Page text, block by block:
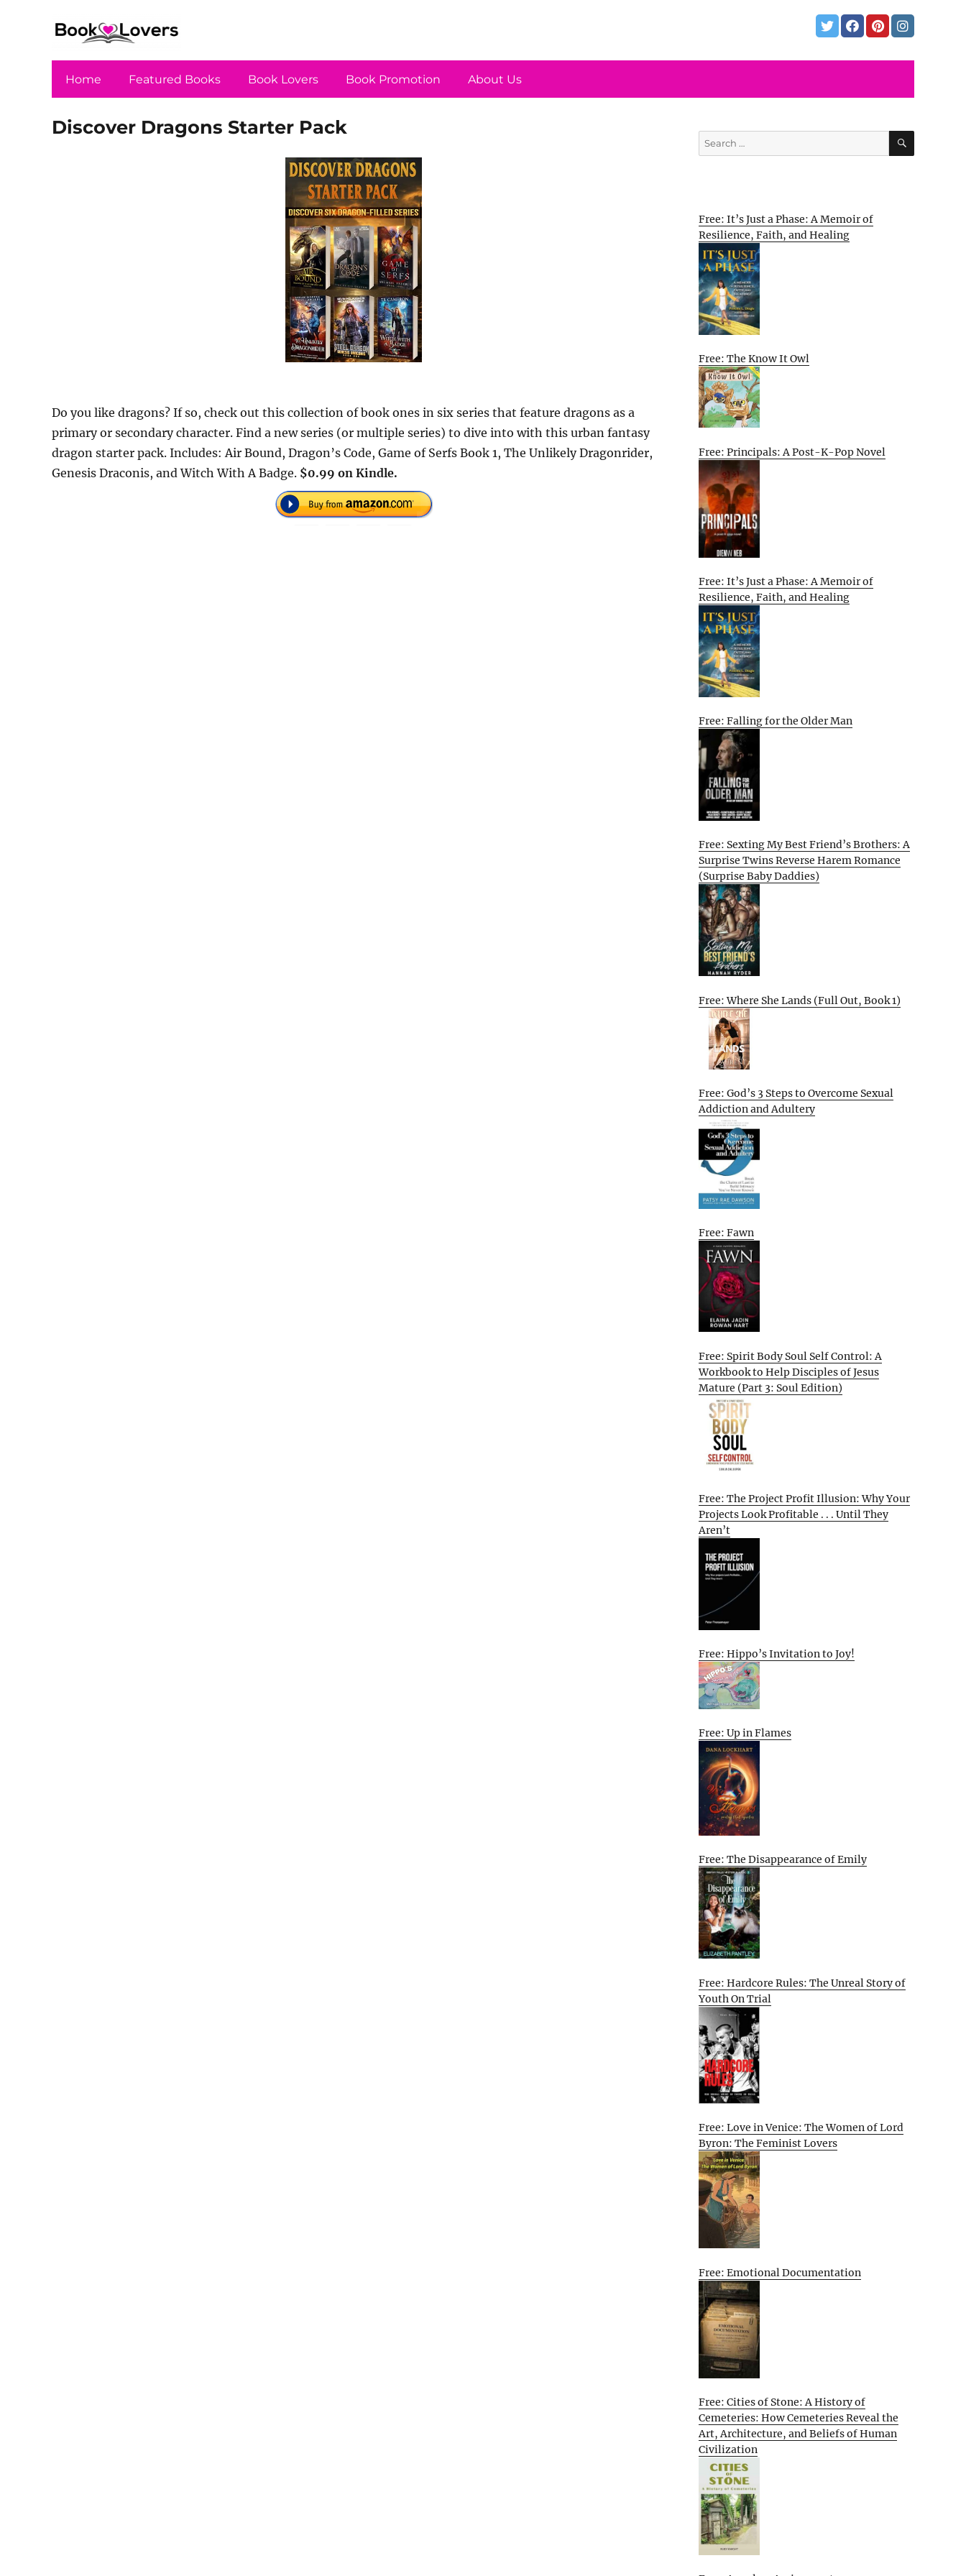
Home Featured Books Book Lovers Book Promotion About Us
Discover Dragons Starter Pack
Do you like dragons? If so, check out this collection of book ones in six series that feature dragons as a
primary or secondary character. Find a new series (or multiple series) to dive into with this urban fantasy
dragon starter pack. Includes: Air Bound, Dragon’s Code, Game of Serfs Book 1, The Unlikely Dragonrider,
Genesis Draconis, and Witch With A Badge. $0.99 on Kindle.
Search
for:
SEARCH
Free: It’s Just a Phase: A Memoir of
Resilience, Faith, and Healing
Free: The Know It Owl
Free: Principals: A Post-K-Pop Novel
Free: It’s Just a Phase: A Memoir of
Resilience, Faith, and Healing
Free: Falling for the Older Man
Free: Sexting My Best Friend’s Brothers: A
Surprise Twins Reverse Harem Romance
(Surprise Baby Daddies)
Free: Where She Lands (Full Out, Book 1)
Free: God’s 3 Steps to Overcome Sexual
Addiction and Adultery
Free: Fawn
Free: Spirit Body Soul Self Control: A
Workbook to Help Disciples of Jesus
Mature (Part 3: Soul Edition)
Free: The Project Profit Illusion: Why Your
Projects Look Profitable . . . Until They
Aren’t
Free: Hippo’s Invitation to Joy!
Free: Up in Flames
Free: The Disappearance of Emily
Free: Hardcore Rules: The Unreal Story of
Youth On Trial
Free: Love in Venice: The Women of Lord
Byron: The Feminist Lovers
Free: Emotional Documentation
Free: Cities of Stone: A History of
Cemeteries: How Cemeteries Reveal the
Art, Architecture, and Beliefs of Human
Civilization